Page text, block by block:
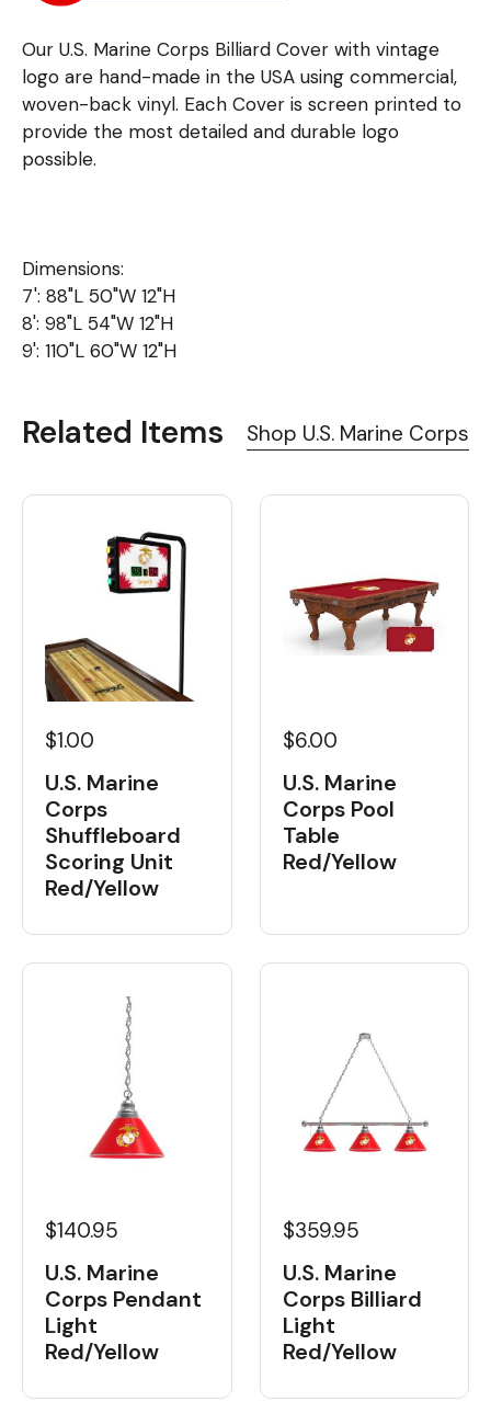
Our U.S. Marine Corps Billiard Cover with vintage
logo are hand-made in the USA using commercial,
woven-back vinyl. Each Cover is screen printed to
provide the most detailed and durable logo
possible.
Dimensions:
7': 88"L 50"W 12"H
8': 98"L 54"W 12"H
9': 110"L 60"W 12"H
Related Items Shop U.S. Marine Corps
$1.00
U.S. Marine
Corps
Shuffleboard
Scoring Unit
Red/Yellow
$6.00
U.S. Marine
Corps Pool
Table
Red/Yellow
$140.95
U.S. Marine
Corps Pendant
Light
Red/Yellow
$359.95
U.S. Marine
Corps Billiard
Light
Red/Yellow